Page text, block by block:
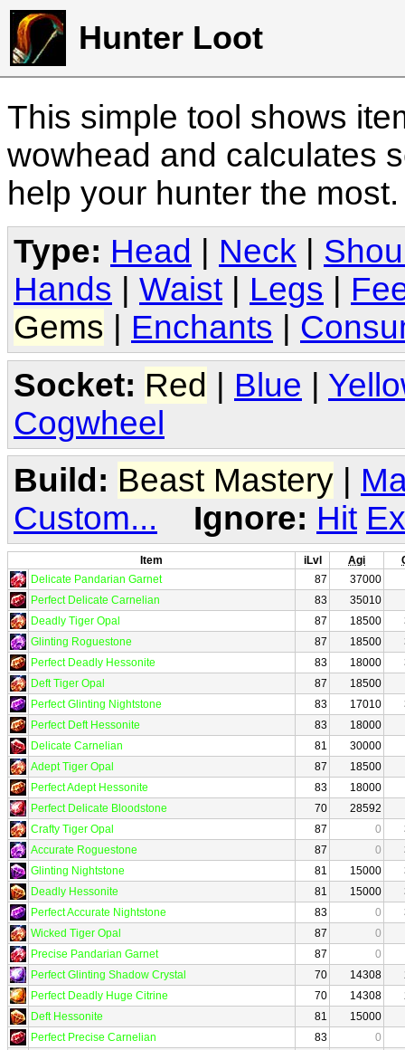
Hunter Loot
This simple tool shows
wowhead and calculates
help your hunter the
Type: Head Neck
Hands
Waist Legs
Gems
Enchants
Socket: Red | Blue |
Cogwheel
Build: Beast Mastery
Custom...
Ignore: Hit
Item iLvl Agi
Delicate Pandarian Garnet
87
37000
Perfect Delicate Carnelian
83
35010
Deadly Tiger Opal
87 18500
Glinting Roguestone
87 18500
Perfect Deadly Hessonite
83 18000
Deft Tiger Opal
87
18500
Perfect Glinting Nightstone
83 17010
Perfect Deft Hessonite
83
18000
Delicate Carnelian
81
30000
Adept Tiger Opal
87
18500
Perfect Adept Hessonite
83
18000
Perfect Delicate Bloodstone
70
28592
Crafty Tiger Opal
87 0
Accurate Roguestone
87 0
Glinting Nightstone
81 15000
Deadly Hessonite
81 15000
Perfect Accurate Nightstone
83 0
Wicked Tiger Opal
87
0
Precise Pandarian Garnet
87
0
Perfect Glinting Shadow Crystal
70 14308
Perfect Deadly Huge Citrine
70 14308
Deft Hessonite
81
15000
Perfect Precise Carnelian
83
0